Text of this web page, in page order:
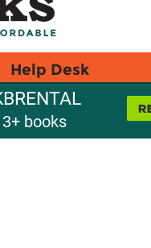
Help Desk
books